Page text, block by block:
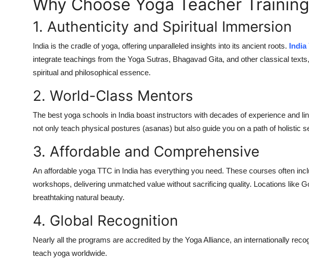
Why Choose Yoga Teacher
1. Authenticity and Spiritual Immersion
India is the cradle of yoga, offering unparalleled insights into its ancient roots. India
integrate teachings from the Yoga Sutras, Bhagavad Gita, and other classical
spiritual and philosophical essence.
2. World-Class Mentors
The best yoga schools in India boast instructors with decades of experience and
not only teach physical postures (asanas) but also guide you on a path of holistic
3. Affordable and Comprehensive
An affordable yoga TTC in India has everything you need. These courses often
workshops, delivering unmatched value without sacrificing quality. Locations like
breathtaking natural beauty.
4. Global Recognition
Nearly all the programs are accredited by the Yoga Alliance, an internationally
teach yoga worldwide.